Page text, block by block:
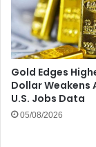
Gold Edges
Dollar Weakens
U.S. Jobs Data
05/08/2026